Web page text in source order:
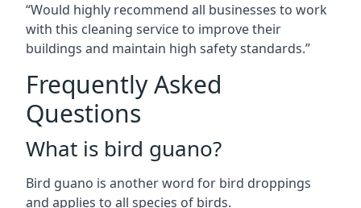
“Would highly recommend all businesses to work
with this cleaning service to improve their
buildings and maintain high safety standards.”
Frequently Asked
Questions
What is bird guano?
Bird guano is another word for bird droppings
and applies to all species of birds.